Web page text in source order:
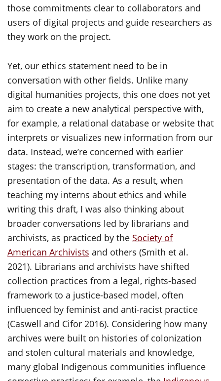
those commitments clear to collaborators and
users of digital projects and guide researchers as
they work on the project.
Yet, our ethics statement need to be in
conversation with other fields. Unlike many
digital humanities projects, this one does not yet
aim to create a new analytical perspective with,
for example, a relational database or website that
interprets or visualizes new information from our
data. Instead, we’re concerned with earlier
stages: the transcription, transformation, and
presentation of the data. As a result, when
teaching my interns about ethics and while
writing this draft, I was also thinking about
broader conversations led by librarians and
archivists, as practiced by the Society of
American Archivists and others (Smith et al.
2021). Librarians and archivists have shifted
collection practices from a legal, rights-based
framework to a justice-based model, often
influenced by feminist and anti-racist practice
(Caswell and Cifor 2016). Considering how many
archives were built on histories of colonization
and stolen cultural materials and knowledge,
many global Indigenous communities influence